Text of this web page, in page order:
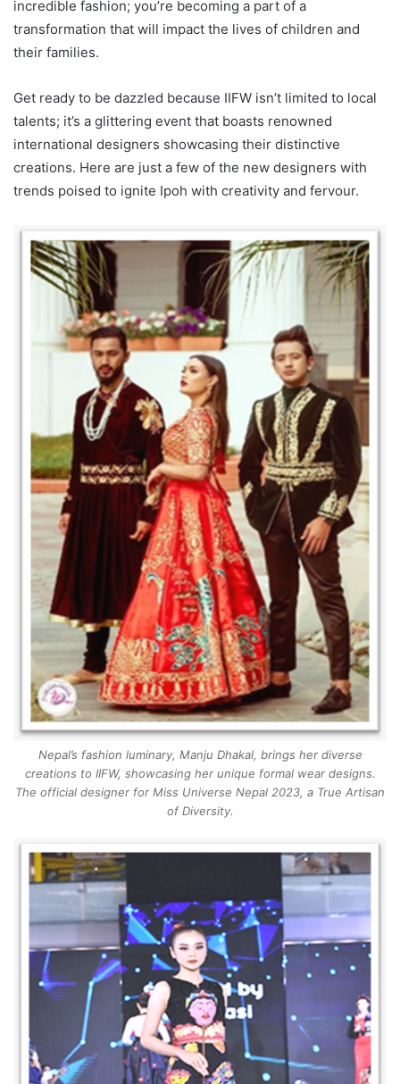
incredible fashion; you’re becoming a part of a
transformation that will impact the lives of children and
their families.
Get ready to be dazzled because IIFW isn’t limited to local
talents; it’s a glittering event that boasts renowned
international designers showcasing their distinctive
creations. Here are just a few of the new designers with
trends poised to ignite Ipoh with creativity and fervour.
Nepal’s fashion luminary, Manju Dhakal, brings her diverse
creations to IIFW, showcasing her unique formal wear designs.
The official designer for Miss Universe Nepal 2023, a True Artisan
of Diversity.